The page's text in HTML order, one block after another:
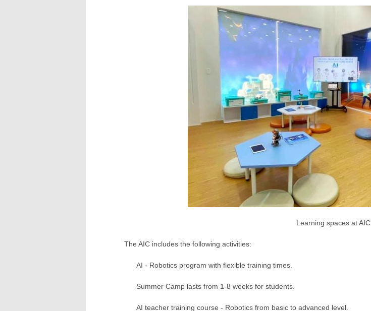
Learning spaces at AIC
The AIC includes the following activities:
AI - Robotics program with flexible training times.
Summer Camp lasts from 1-8 weeks for students.
AI teacher training course - Robotics from basic to advanced level.